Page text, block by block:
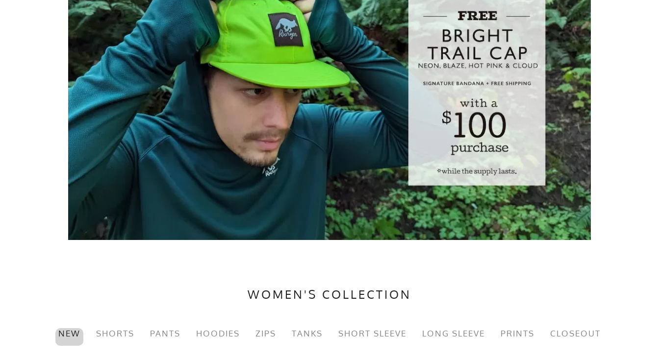
WOMEN'S COLLECTION
NEW SHORTS PANTS HOODIES ZIPS TANKS SHORT SLEEVE LONG SLEEVE PRINTS CLOSEOUT